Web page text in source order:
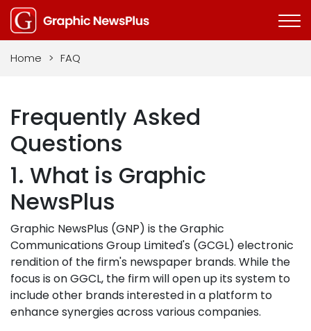
Home > FAQ
Frequently Asked
Questions
1. What is Graphic
NewsPlus
Graphic NewsPlus (GNP) is the Graphic
Communications Group Limited's (GCGL) electronic
rendition of the firm's newspaper brands. While the
focus is on GGCL, the firm will open up its system to
include other brands interested in a platform to
enhance synergies across various companies.